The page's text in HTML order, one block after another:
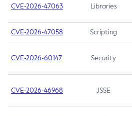
CVE-2026-47063 Libraries
CVE-2026-47058 Scripting
CVE-2026-60147 Security
CVE-2026-46968 JSSE